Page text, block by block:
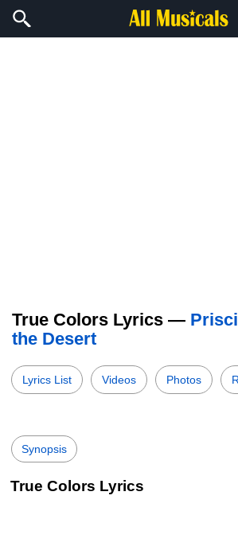
True Colors Lyrics —
the Desert
Lyrics List Videos Photos
Synopsis
True Colors Lyrics